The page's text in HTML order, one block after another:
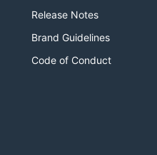
Release Notes
Brand Guidelines
Code of Conduct